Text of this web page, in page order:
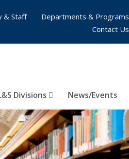
Divisions News/Events
& Staff
Departments & Programs
Contact Us